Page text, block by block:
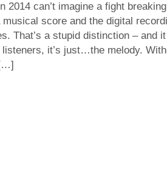
2014 can’t imagine a fight
musical score and the digital
That’s a stupid distinction – and
it’s just…the melody.